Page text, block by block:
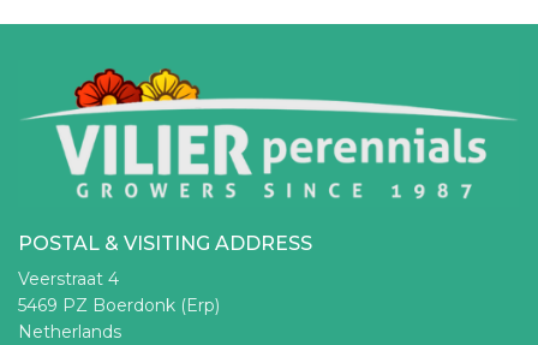
POSTAL & VISITING ADDRESS
Veerstraat 4
5469 PZ Boerdonk (Erp)
Netherlands